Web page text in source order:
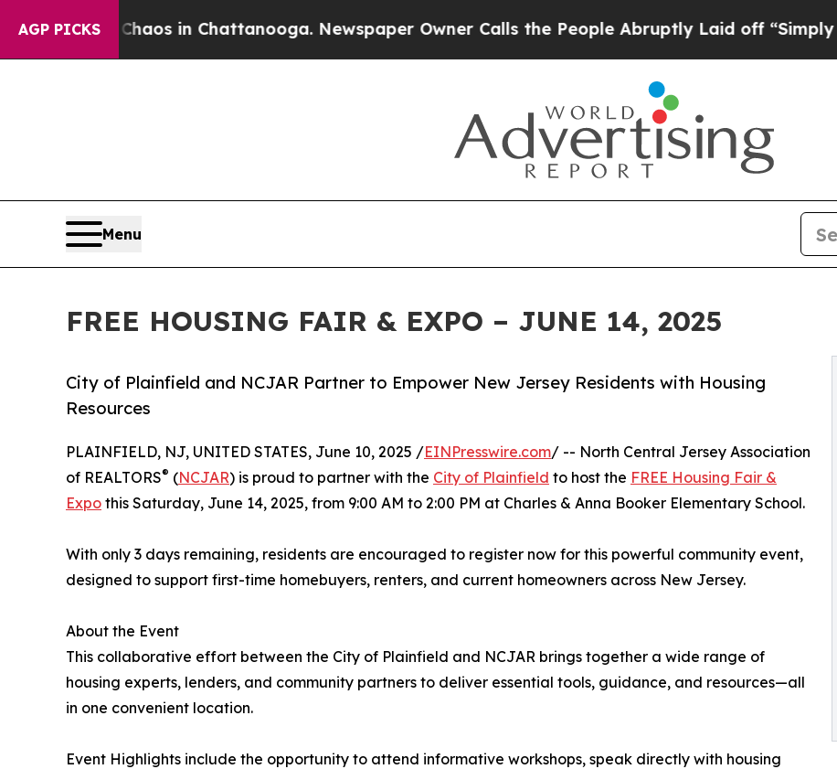
AGP PICKS
Chaos in Chattanooga. Newspaper Owner Calls the People Abruptly Laid off “Simply a
Menu
FREE HOUSING FAIR & EXPO – JUNE 14, 2025
City of Plainfield and NCJAR Partner to Empower New Jersey Residents with Housing
Resources
PLAINFIELD, NJ, UNITED STATES, June 10, 2025 /EINPresswire.com/ -- North Central Jersey Association
of REALTORS® (NCJAR) is proud to partner with the City of Plainfield to host the FREE Housing Fair &
Expo this Saturday, June 14, 2025, from 9:00 AM to 2:00 PM at Charles & Anna Booker Elementary School.
With only 3 days remaining, residents are encouraged to register now for this powerful community event,
designed to support first-time homebuyers, renters, and current homeowners across New Jersey.
About the Event
This collaborative effort between the City of Plainfield and NCJAR brings together a wide range of
housing experts, lenders, and community partners to deliver essential tools, guidance, and resources—all
in one convenient location.
Event Highlights include the opportunity to attend informative workshops, speak directly with housing